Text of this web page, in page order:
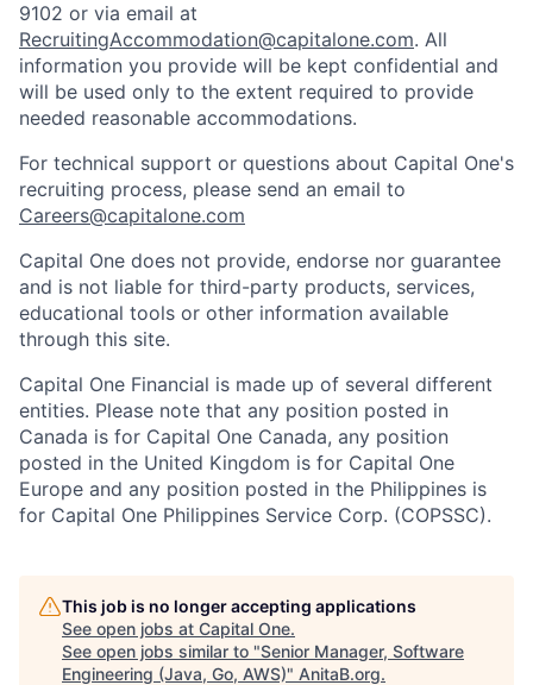
9102 or via email at
RecruitingAccommodation@capitalone.com. All
information you provide will be kept confidential and
will be used only to the extent required to provide
needed reasonable accommodations.
For technical support or questions about Capital One's
recruiting process, please send an email to
Careers@capitalone.com
Capital One does not provide, endorse nor guarantee
and is not liable for third-party products, services,
educational tools or other information available
through this site.
Capital One Financial is made up of several different
entities. Please note that any position posted in
Canada is for Capital One Canada, any position
posted in the United Kingdom is for Capital One
Europe and any position posted in the Philippines is
for Capital One Philippines Service Corp. (COPSSC).
This job is no longer accepting applications
See open jobs at Capital One.
See open jobs similar to "Senior Manager, Software
Engineering (Java, Go, AWS)" AnitaB.org.